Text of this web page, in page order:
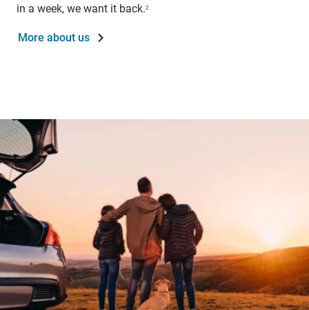
in a week, we want it back.2
More about us